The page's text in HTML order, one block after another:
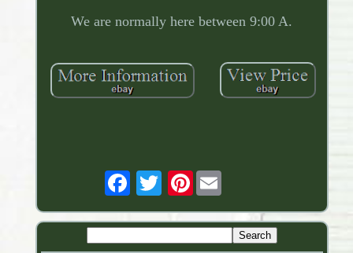
We are normally here between 9:00 A.
Pinterest